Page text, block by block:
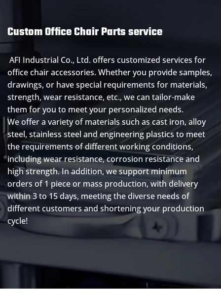
Custom Office Chair Parts service
AFI Industrial Co., Ltd. offers customized services for
office chair accessories. Whether you provide samples,
drawings, or have special requirements for materials,
strength, wear resistance, etc., we can tailor-make
them for you to meet your personalized needs.
We offer a variety of materials such as cast iron, alloy
steel, stainless steel and engineering plastics to meet
the requirements of different working conditions,
including wear resistance, corrosion resistance and
high strength. In addition, we support minimum
orders of 1 piece or mass production, with delivery
within 3 to 15 days, meeting the diverse needs of
different customers and shortening your production
cycle!